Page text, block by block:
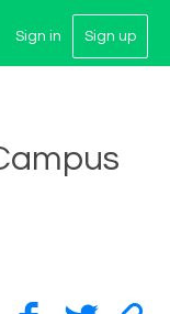
Sign in Sign up